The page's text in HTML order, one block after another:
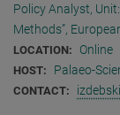
Policy Analyst,
Methods”,
LOCATION: Online
HOST: Palaeo-
CONTACT: